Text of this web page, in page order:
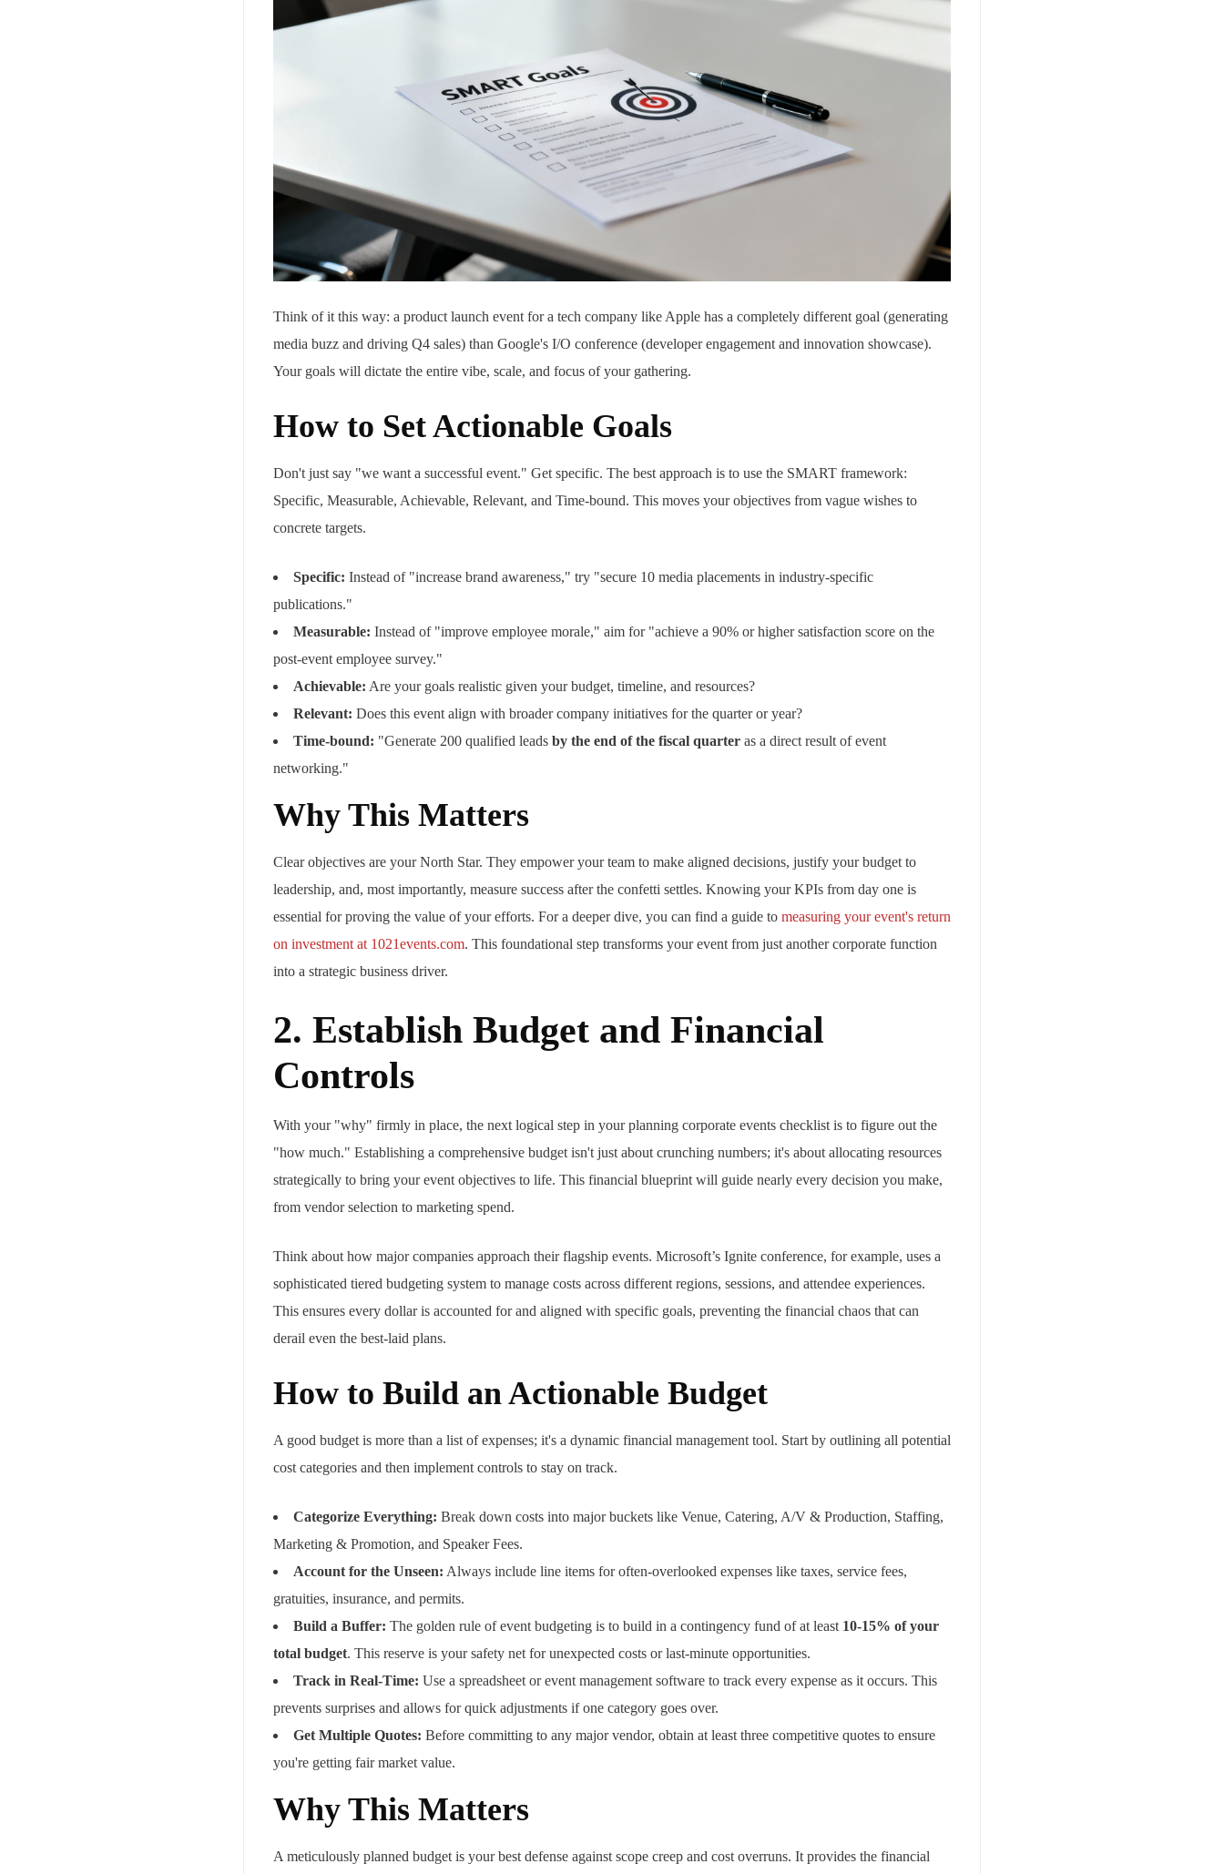
Think of it this way: a product launch event for a tech company like Apple has a completely different goal (generating
media buzz and driving Q4 sales) than Google's I/O conference (developer engagement and innovation showcase).
Your goals will dictate the entire vibe, scale, and focus of your gathering.
How to Set Actionable Goals
Don't just say "we want a successful event." Get specific. The best approach is to use the SMART framework:
Specific, Measurable, Achievable, Relevant, and Time-bound. This moves your objectives from vague wishes to
concrete targets.
Specific: Instead of "increase brand awareness," try "secure 10 media placements in industry-specific
publications."
Measurable: Instead of "improve employee morale," aim for "achieve a 90% or higher satisfaction score on the
post-event employee survey."
Achievable: Are your goals realistic given your budget, timeline, and resources?
Relevant: Does this event align with broader company initiatives for the quarter or year?
Time-bound: "Generate 200 qualified leads by the end of the fiscal quarter as a direct result of event
networking."
Why This Matters
Clear objectives are your North Star. They empower your team to make aligned decisions, justify your budget to
leadership, and, most importantly, measure success after the confetti settles. Knowing your KPIs from day one is
essential for proving the value of your efforts. For a deeper dive, you can find a guide to measuring your event's return
on investment at 1021events.com. This foundational step transforms your event from just another corporate function
into a strategic business driver.
2. Establish Budget and Financial
Controls
With your "why" firmly in place, the next logical step in your planning corporate events checklist is to figure out the
"how much." Establishing a comprehensive budget isn't just about crunching numbers; it's about allocating resources
strategically to bring your event objectives to life. This financial blueprint will guide nearly every decision you make,
from vendor selection to marketing spend.
Think about how major companies approach their flagship events. Microsoft’s Ignite conference, for example, uses a
sophisticated tiered budgeting system to manage costs across different regions, sessions, and attendee experiences.
This ensures every dollar is accounted for and aligned with specific goals, preventing the financial chaos that can
derail even the best-laid plans.
How to Build an Actionable Budget
A good budget is more than a list of expenses; it's a dynamic financial management tool. Start by outlining all potential
cost categories and then implement controls to stay on track.
Categorize Everything: Break down costs into major buckets like Venue, Catering, A/V & Production, Staffing,
Marketing & Promotion, and Speaker Fees.
Account for the Unseen: Always include line items for often-overlooked expenses like taxes, service fees,
gratuities, insurance, and permits.
Build a Buffer: The golden rule of event budgeting is to build in a contingency fund of at least 10-15% of your
total budget. This reserve is your safety net for unexpected costs or last-minute opportunities.
Track in Real-Time: Use a spreadsheet or event management software to track every expense as it occurs. This
prevents surprises and allows for quick adjustments if one category goes over.
Get Multiple Quotes: Before committing to any major vendor, obtain at least three competitive quotes to ensure
you're getting fair market value.
Why This Matters
A meticulously planned budget is your best defense against scope creep and cost overruns. It provides the financial